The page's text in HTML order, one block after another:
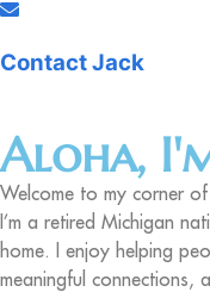
Contact Jack
Aloha,
Welcome to my corner
I’m a retired Michigan
home. I enjoy helping
meaningful connections,